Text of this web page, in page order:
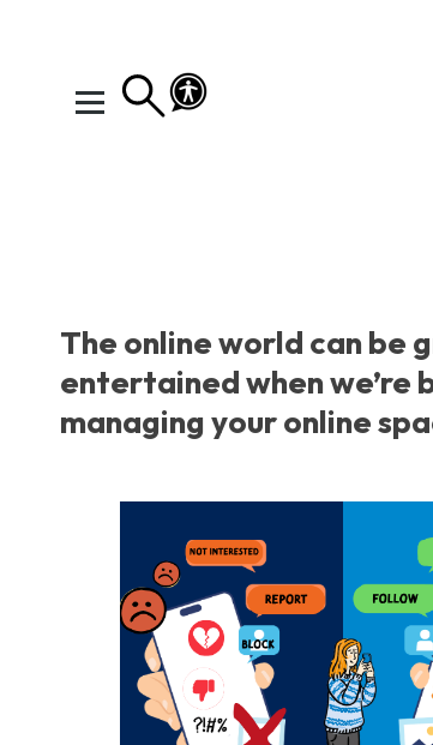
Your Toolkit
Exploring Emotions
Ways to Wellbeing
The online world can be
entertained when we’re
managing your online